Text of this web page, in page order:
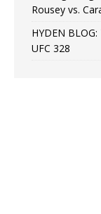
Rousey vs.
HYDEN
UFC 328